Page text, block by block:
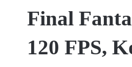
Final
120 FPS,